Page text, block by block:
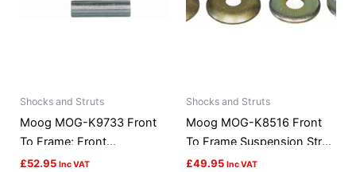
Shocks and Struts
Moog MOG-K9733 Front
To Frame; Front
Suspension Strut Rod
£52.95 Inc VAT
Shocks and Struts
Moog MOG-K8516 Front
To Frame Suspension Strut
Rod Bushing Kit
£49.95 Inc VAT